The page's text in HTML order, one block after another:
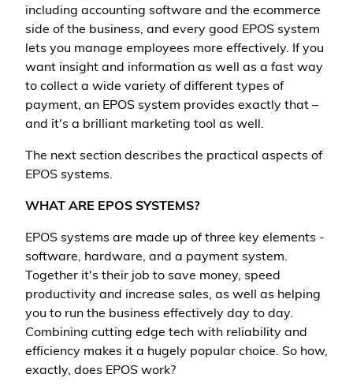
including accounting software and the ecommerce
side of the business, and every good EPOS system
lets you manage employees more effectively. If you
want insight and information as well as a fast way
to collect a wide variety of different types of
payment, an EPOS system provides exactly that –
and it's a brilliant marketing tool as well.
The next section describes the practical aspects of
EPOS systems.
WHAT ARE EPOS SYSTEMS?
EPOS systems are made up of three key elements -
software, hardware, and a payment system.
Together it's their job to save money, speed
productivity and increase sales, as well as helping
you to run the business effectively day to day.
Combining cutting edge tech with reliability and
efficiency makes it a hugely popular choice. So how,
exactly, does EPOS work?